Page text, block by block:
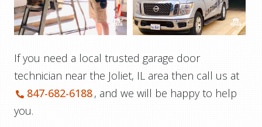
If you need a local trusted garage door
technician near the Joliet, IL area then call us at
847-682-6188, and we will be happy to help
you.